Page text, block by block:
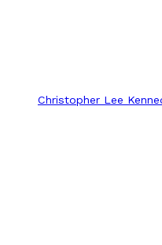
Christopher Lee